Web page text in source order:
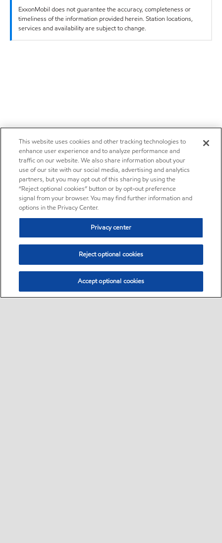
ExxonMobil does not guarantee the accuracy, completeness or
timeliness of the information provided herein. Station locations,
services and availability are subject to change.
This website uses cookies and other tracking technologies to
enhance user experience and to analyze performance and
traffic on our website. We also share information about your
use of our site with our social media, advertising and analytics
partners, but you may opt out of this sharing by using the
“Reject optional cookies” button or by opt-out preference
signal from your browser. You may find further information and
options in the Privacy Center.
Privacy center
Reject optional cookies
Accept optional cookies